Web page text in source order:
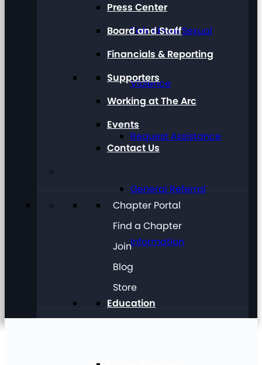
Talk About Sexual
Violence
Request Assistance
General Referral
Information
Education
Press Center
Board and Staff
Financials & Reporting
Supporters
Working at The Arc
Events
Contact Us
Chapter Portal
Find a Chapter
Join
Blog
Store